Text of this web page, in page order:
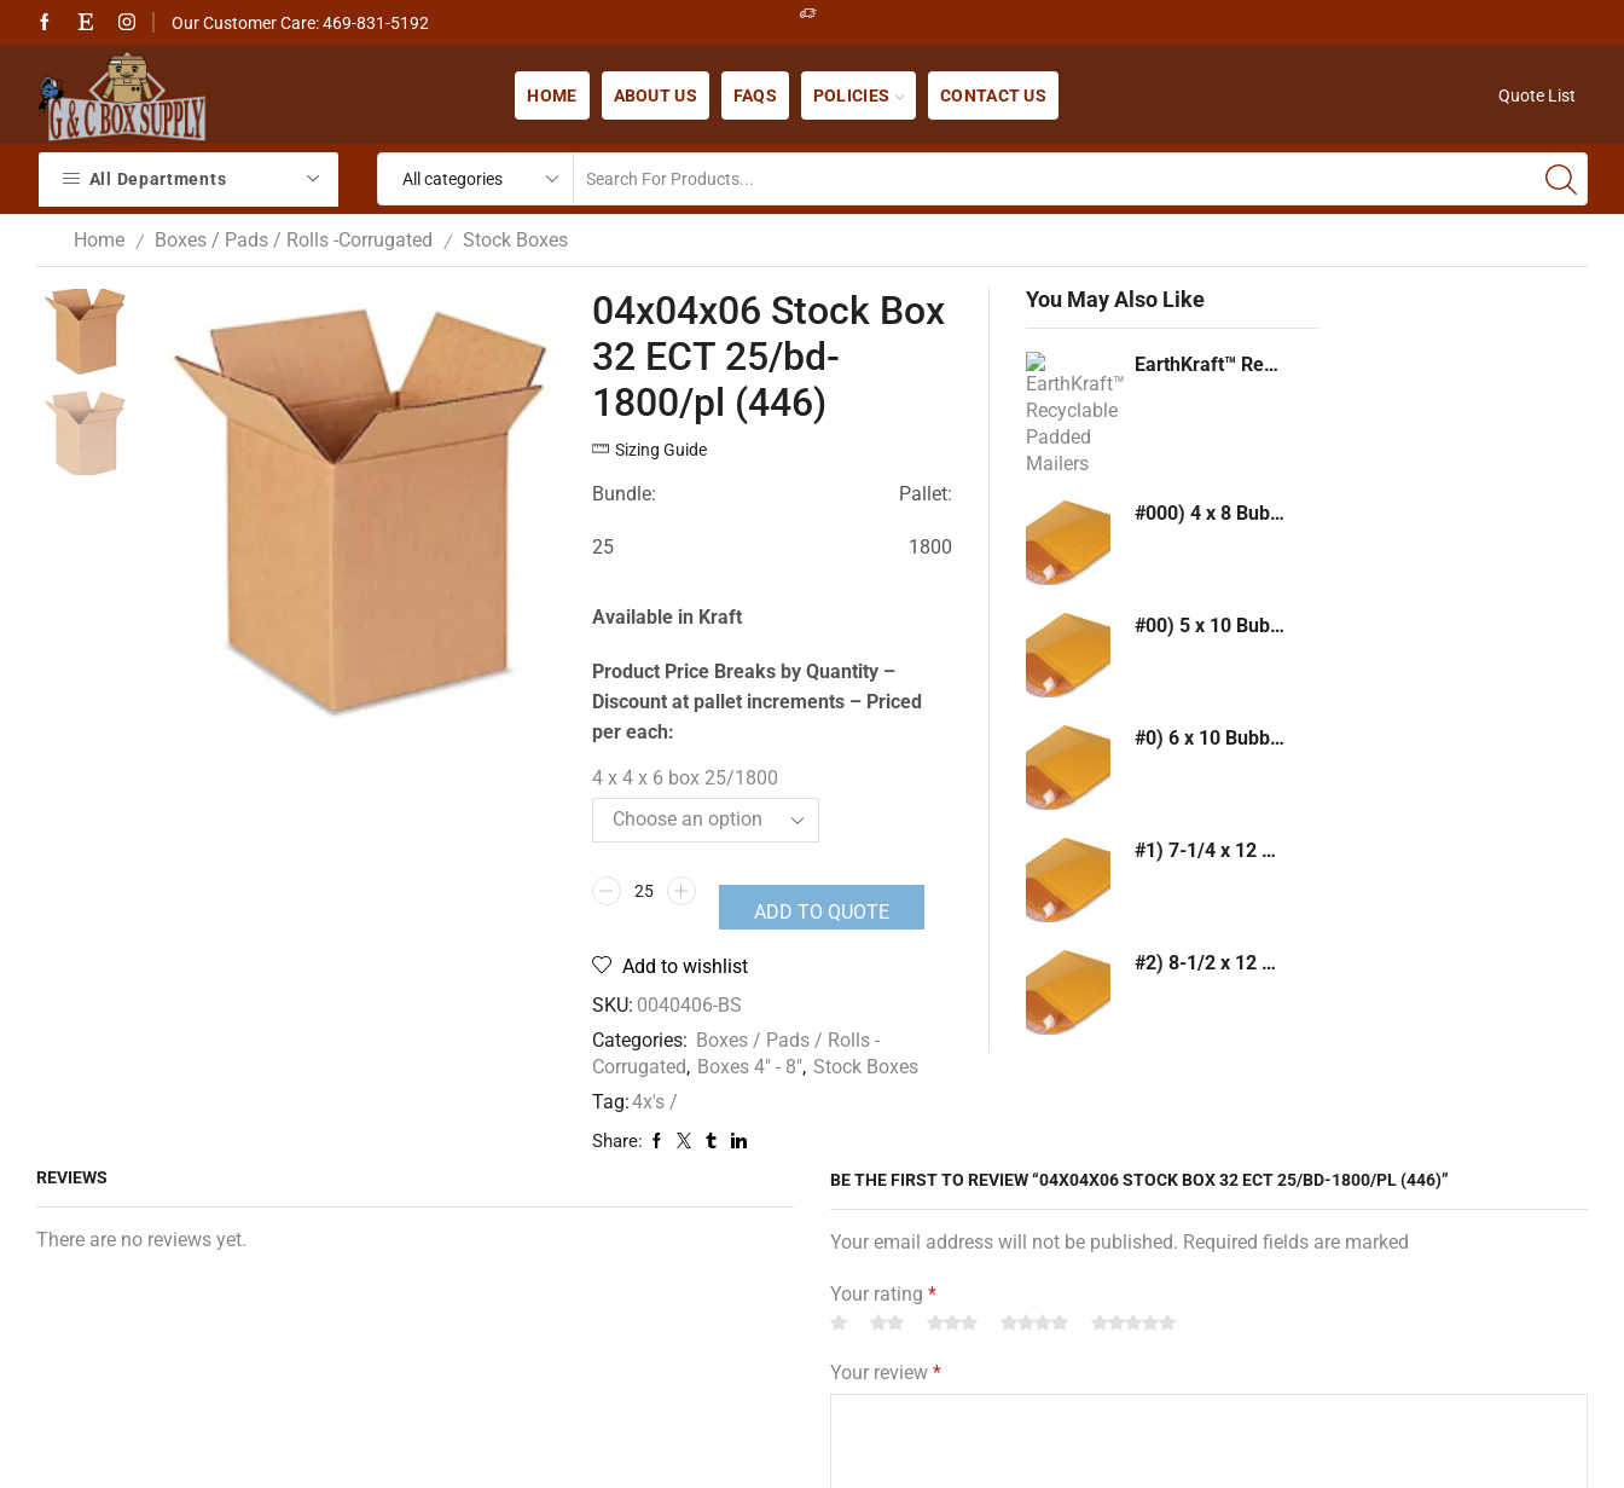
Our Customer Care: 469-831-5192
HOME ABOUT US FAQS POLICIES CONTACT US Quote List
All Departments
Home / Boxes / Pads / Rolls -Corrugated / Stock Boxes
04x04x06 Stock Box
32 ECT 25/bd-
1800/pl (446)
Sizing Guide
Bundle: Pallet:
25 1800
Available in Kraft
Product Price Breaks by Quantity –
Discount at pallet increments – Priced
per each:
4 x 4 x 6 box 25/1800
ADD TO QUOTE
Add to wishlist
SKU: 0040406-BS
Categories: Boxes / Pads / Rolls -
Corrugated, Boxes 4" - 8", Stock Boxes
Tag:4x's /
Share:
You May Also Like
EarthKraft™ Recyclable Padded Mailers
#000) 4 x 8 Bubble Mailer (Kraft or White)
#00) 5 x 10 Bubble Mailer (Kraft or White)
#0) 6 x 10 Bubble Mailer (Kraft or White)
#1) 7-1/4 x 12 Bubble Mailer (Kraft or White)
#2) 8-1/2 x 12 Bubble Mailer (Kraft or White)
REVIEWS
There are no reviews yet.
BE THE FIRST TO REVIEW “04X04X06 STOCK BOX 32 ECT 25/BD-1800/PL (446)”
Your email address will not be published. Required fields are marked
Your rating *
Your review *